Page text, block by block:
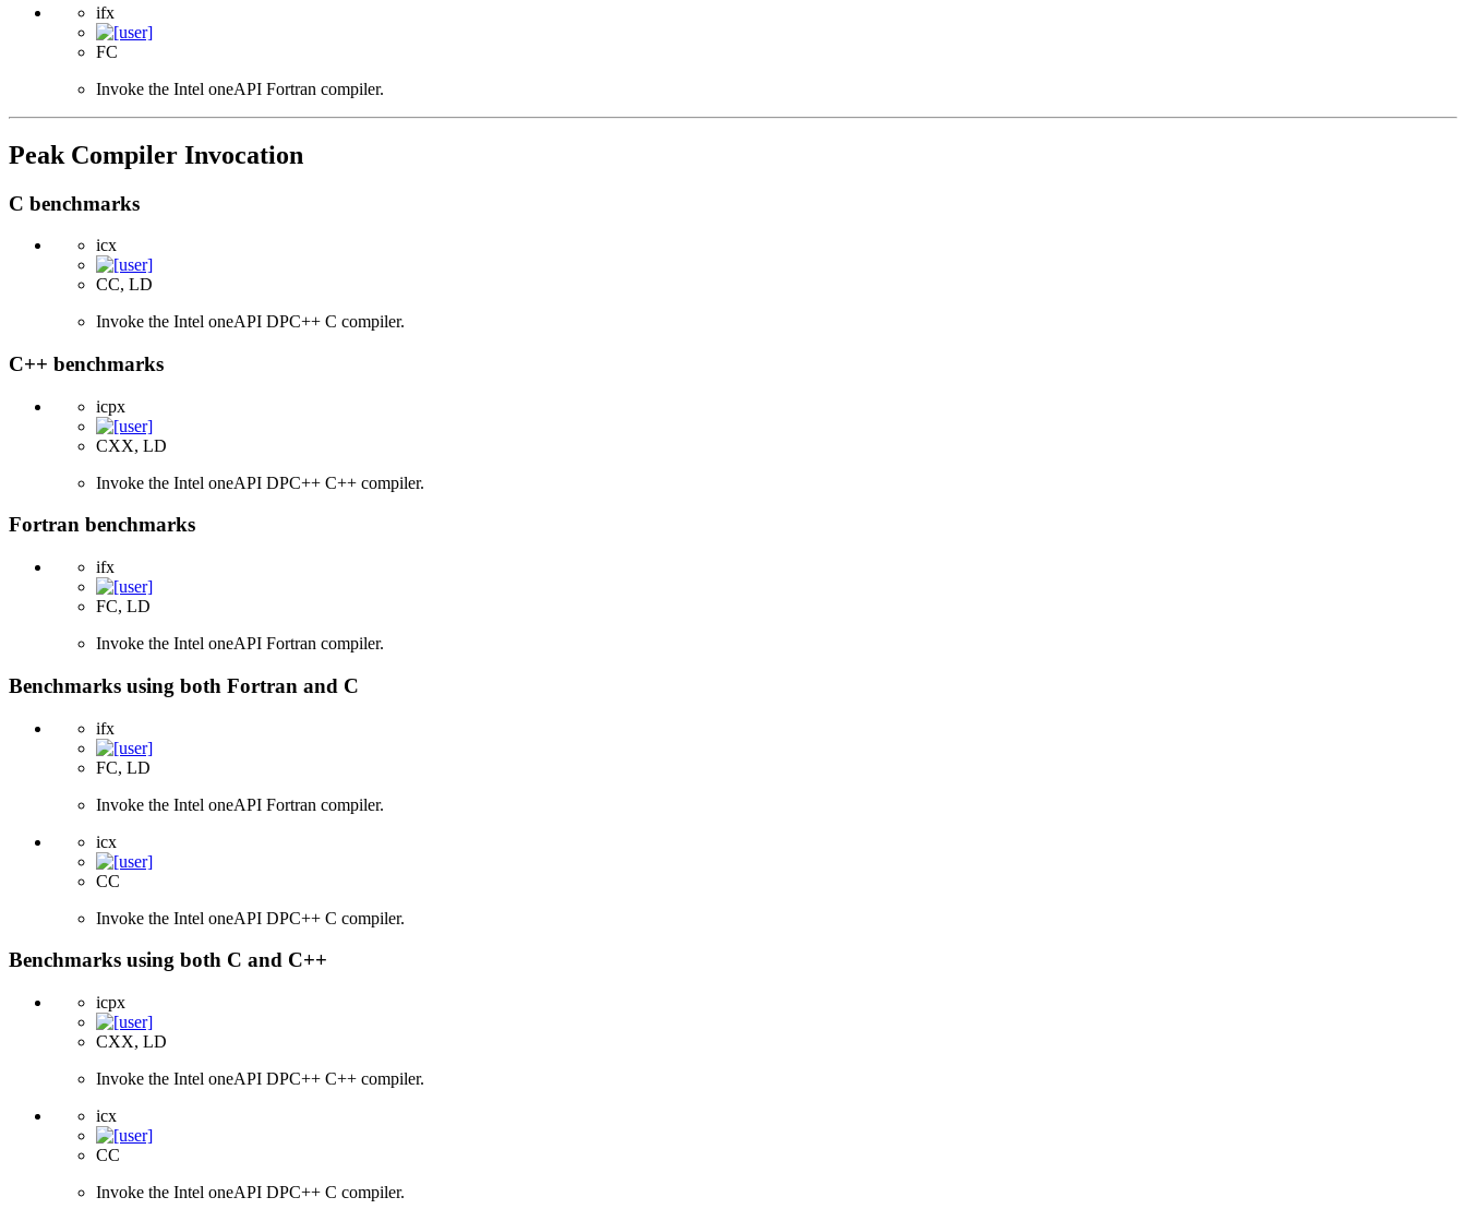
ifx
FC
Invoke the Intel oneAPI Fortran compiler.
Peak Compiler Invocation
C benchmarks
icx
CC, LD
Invoke the Intel oneAPI DPC++ C compiler.
C++ benchmarks
icpx
CXX, LD
Invoke the Intel oneAPI DPC++ C++ compiler.
Fortran benchmarks
ifx
FC, LD
Invoke the Intel oneAPI Fortran compiler.
Benchmarks using both Fortran and C
ifx
FC, LD
Invoke the Intel oneAPI Fortran compiler.
icx
CC
Invoke the Intel oneAPI DPC++ C compiler.
Benchmarks using both C and C++
icpx
CXX, LD
Invoke the Intel oneAPI DPC++ C++ compiler.
icx
CC
Invoke the Intel oneAPI DPC++ C compiler.